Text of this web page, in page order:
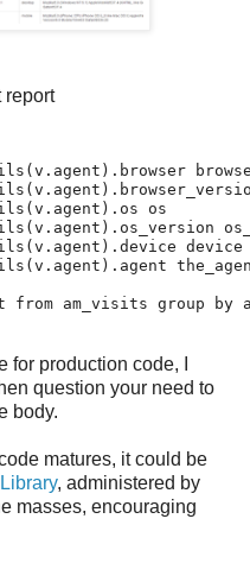
report
os
device
from am_visits group by
for production code, I
question your need to
body.
matures, it could be
, administered by
masses, encouraging